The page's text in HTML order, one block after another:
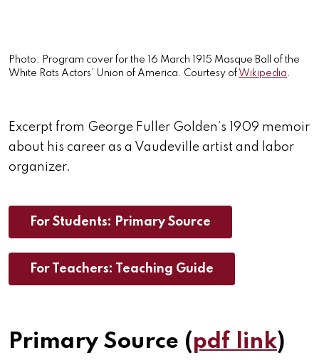
Photo: Program cover for the 16 March 1915 Masque Ball of the
White Rats Actors’ Union of America. Courtesy of Wikipedia .
Excerpt from George Fuller Golden’s 1909 memoir
about his career as a Vaudeville artist and labor
organizer.
For Students: Primary Source
For Teachers: Teaching Guide
Primary Source (pdf link)